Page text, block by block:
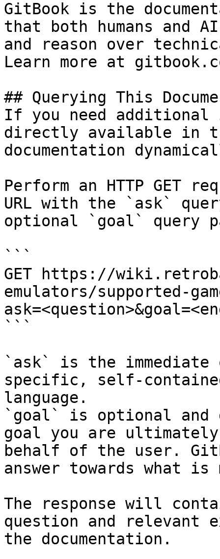
GitBook is the
that both humans and
and reason over
Learn more at
## Querying This
If you need
directly available in
documentation
Perform an HTTP GET
URL with the `ask`
optional `goal` query
```
GET https://
emulators/supported-
```
`ask` is the
specific, self-
language.
`goal` is optional and
goal you are
behalf of the user.
answer towards what
The response will
question and relevant
the documentation.